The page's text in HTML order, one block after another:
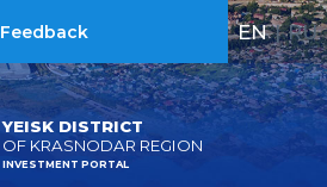
YEISK DISTRICT
OF KRASNODAR REGION
INVESTMENT PORTAL
Feedback EN | RU